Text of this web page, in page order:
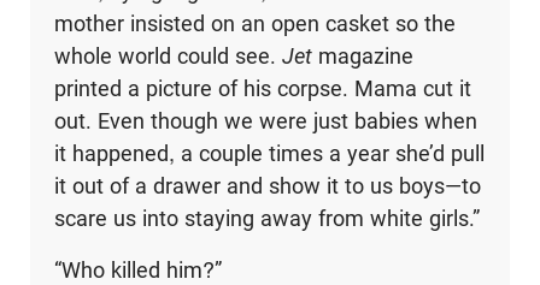
mother insisted on an open casket so the
whole world could see. Jet magazine
printed a picture of his corpse. Mama cut it
out. Even though we were just babies when
it happened, a couple times a year she’d pull
it out of a drawer and show it to us boys—to
scare us into staying away from white girls.”
“Who killed him?”